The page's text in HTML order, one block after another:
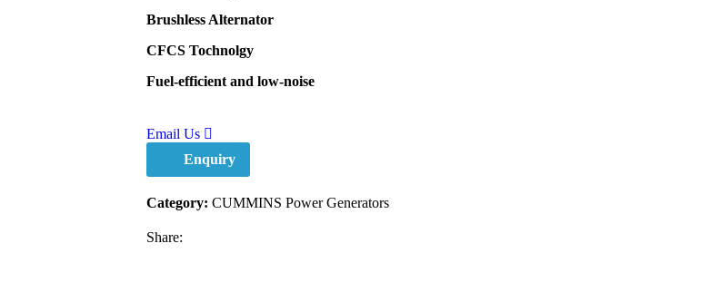
Brushless Alternator
CFCS Tochnolgy
Fuel-efficient and low-noise
Email Us
Enquiry
Category: CUMMINS Power Generators
Share: